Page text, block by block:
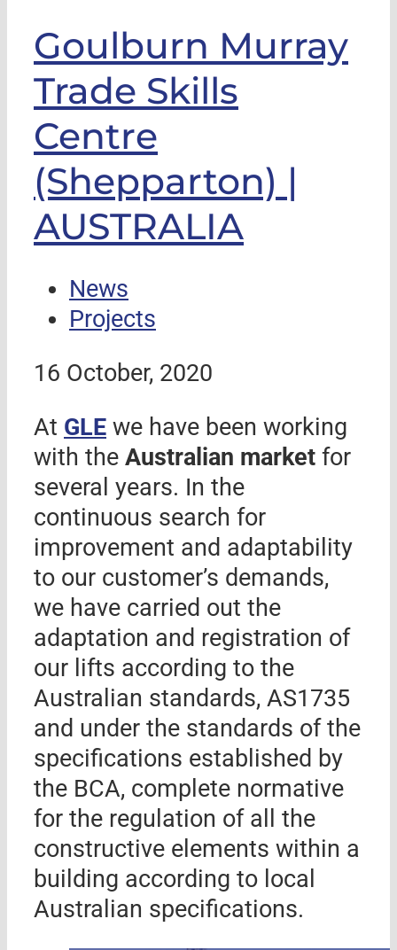
Goulburn Murray
Trade Skills
Centre
(Shepparton) |
AUSTRALIA
News
Projects
16 October, 2020
At GLE we have been working
with the Australian market for
several years. In the
continuous search for
improvement and adaptability
to our customer’s demands,
we have carried out the
adaptation and registration of
our lifts according to the
Australian standards, AS1735
and under the standards of the
specifications established by
the BCA, complete normative
for the regulation of all the
constructive elements within a
building according to local
Australian specifications.